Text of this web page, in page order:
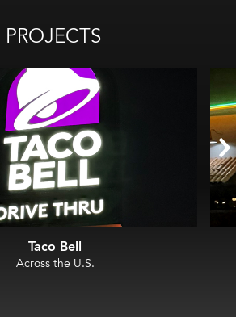
PROJECTS
Taco Bell
Across the U.S.